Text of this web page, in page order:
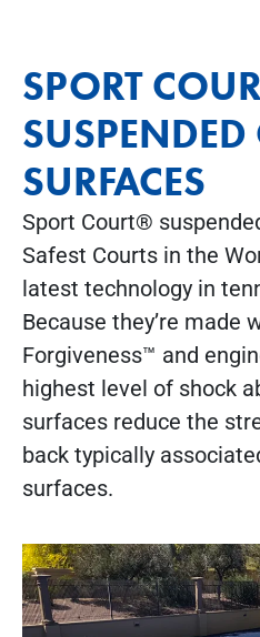
SPORT
SUSPENDED
SURFACES
Sport Court®
Safest Courts in the
latest technology in
Because they’re made
Forgiveness™ and
highest level of shock
surfaces reduce the
back typically
surfaces.